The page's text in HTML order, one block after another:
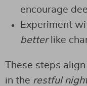
encourage
Experiment
betterlike
These steps
in the restful